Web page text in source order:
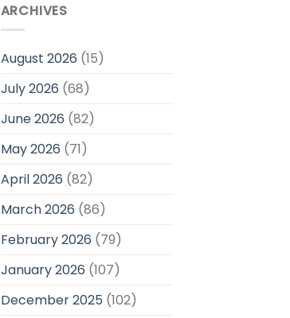
ARCHIVES
August 2026 (15)
July 2026 (68)
June 2026 (82)
May 2026 (71)
April 2026 (82)
March 2026 (86)
February 2026 (79)
January 2026 (107)
December 2025 (102)